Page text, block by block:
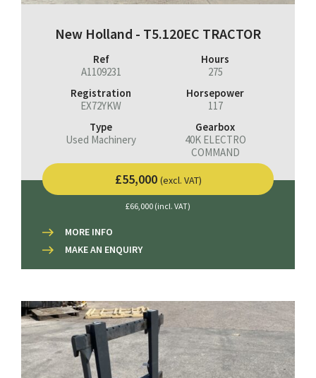
New Holland - T5.120EC TRACTOR
Ref
A1109231
Hours
275
Registration
EX72YKW
Horsepower
117
Type
Used Machinery
Gearbox
40K ELECTRO
COMMAND
£55,000 (excl. VAT)
£66,000 (incl. VAT)
MORE INFO
MAKE AN ENQUIRY